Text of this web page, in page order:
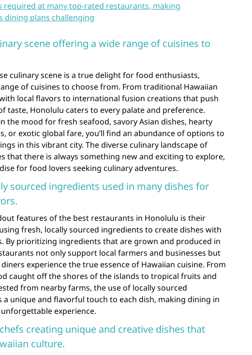
required at many top-rated restaurants, making
dining plans challenging
scene offering a wide range of cuisines to
culinary scene is a true delight for food enthusiasts,
of cuisines to choose from. From traditional Hawaiian
local flavors to international fusion creations that push
taste, Honolulu caters to every palate and preference.
the mood for fresh seafood, savory Asian dishes, hearty
or exotic global fare, you’ll find an abundance of options to
in this vibrant city. The diverse culinary landscape of
that there is always something new and exciting to explore,
for food lovers seeking culinary adventures.
sourced ingredients used in many dishes for
features of the best restaurants in Honolulu is their
fresh, locally sourced ingredients to create dishes with
By prioritizing ingredients that are grown and produced in
not only support local farmers and businesses but
experience the true essence of Hawaiian cuisine. From
caught off the shores of the islands to tropical fruits and
from nearby farms, the use of locally sourced
a unique and flavorful touch to each dish, making dining in
experience.
creating unique and creative dishes that
culture.